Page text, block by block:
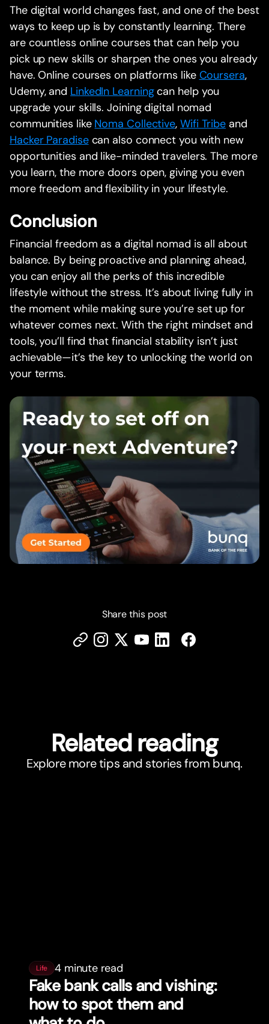
The digital world changes fast, and one of the best
ways to keep up is by constantly learning. There
are countless online courses that can help you
pick up new skills or sharpen the ones you already
have. Online courses on platforms like Coursera,
Udemy, and LinkedIn Learningcan help you
upgrade your skills. Joining digital nomad
communities like Noma Collective, Wifi Tribe and
Hacker Paradisecan also connect you with new
opportunities and like-minded travelers. The more
you learn, the more doors open, giving you even
more freedom and flexibility in your lifestyle.
Conclusion
Financial freedom as a digital nomad is all about
balance. By being proactive and planning ahead,
you can enjoy all the perks of this incredible
lifestyle without the stress. It’s about living fully in
the moment while making sure you’re set up for
whatever comes next. With the right mindset and
tools, you’ll find that financial stability isn’t just
achievable—it’s the key to unlocking the world on
your terms.
Share this post
Related reading
Explore more tips and stories from bunq.
Life 4 minute read
Fake bank calls and vishing:
how to spot them and